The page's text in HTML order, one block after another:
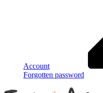
Account
Forgotten password